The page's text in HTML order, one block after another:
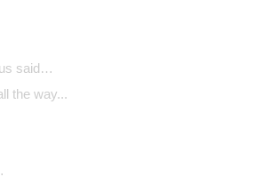
said…
the way...